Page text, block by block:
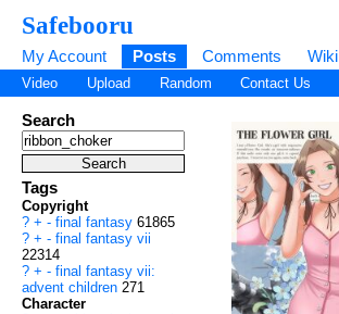
Safebooru
My Account Posts Comments Wiki
Video Upload Random Contact Us
Search
Tags
Copyright
? + - final fantasy 61865
? + - final fantasy vii
22314
? + - final fantasy vii:
advent children 271
Character